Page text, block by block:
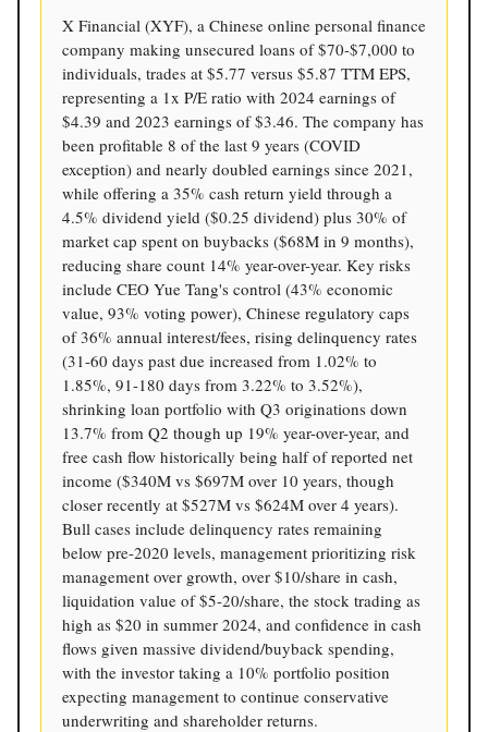
X Financial (XYF), a Chinese online personal finance
company making unsecured loans of $70-$7,000 to
individuals, trades at $5.77 versus $5.87 TTM EPS,
representing a 1x P/E ratio with 2024 earnings of
$4.39 and 2023 earnings of $3.46. The company has
been profitable 8 of the last 9 years (COVID
exception) and nearly doubled earnings since 2021,
while offering a 35% cash return yield through a
4.5% dividend yield ($0.25 dividend) plus 30% of
market cap spent on buybacks ($68M in 9 months),
reducing share count 14% year-over-year. Key risks
include CEO Yue Tang's control (43% economic
value, 93% voting power), Chinese regulatory caps
of 36% annual interest/fees, rising delinquency rates
(31-60 days past due increased from 1.02% to
1.85%, 91-180 days from 3.22% to 3.52%),
shrinking loan portfolio with Q3 originations down
13.7% from Q2 though up 19% year-over-year, and
free cash flow historically being half of reported net
income ($340M vs $697M over 10 years, though
closer recently at $527M vs $624M over 4 years).
Bull cases include delinquency rates remaining
below pre-2020 levels, management prioritizing risk
management over growth, over $10/share in cash,
liquidation value of $5-20/share, the stock trading as
high as $20 in summer 2024, and confidence in cash
flows given massive dividend/buyback spending,
with the investor taking a 10% portfolio position
expecting management to continue conservative
underwriting and shareholder returns.